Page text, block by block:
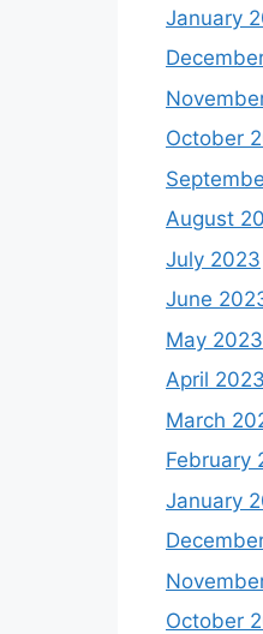
January
October
August
July 2023
June
May 2023
April 2023
March
February
January
October